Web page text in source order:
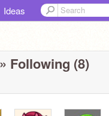
Ideas
» Following (8)